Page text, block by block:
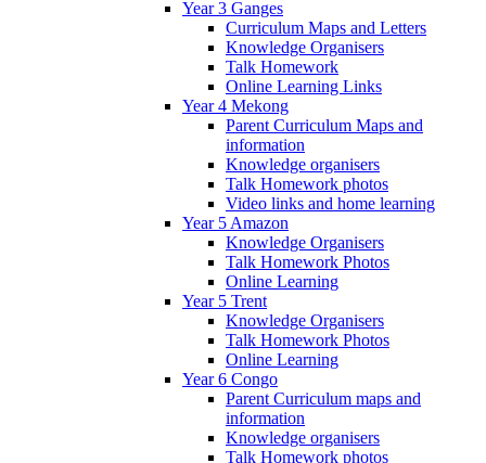
Year 3 Ganges
Curriculum Maps and Letters
Knowledge Organisers
Talk Homework
Online Learning Links
Year 4 Mekong
Parent Curriculum Maps and
information
Knowledge organisers
Talk Homework photos
Video links and home learning
Year 5 Amazon
Knowledge Organisers
Talk Homework Photos
Online Learning
Year 5 Trent
Knowledge Organisers
Talk Homework Photos
Online Learning
Year 6 Congo
Parent Curriculum maps and
information
Knowledge organisers
Talk Homework photos